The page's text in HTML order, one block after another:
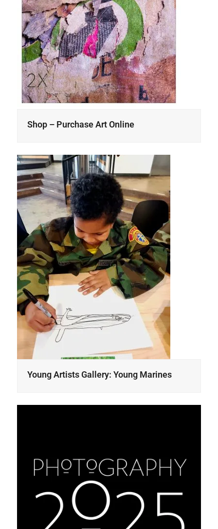
Shop – Purchase Art Online
Young Artists Gallery: Young Marines